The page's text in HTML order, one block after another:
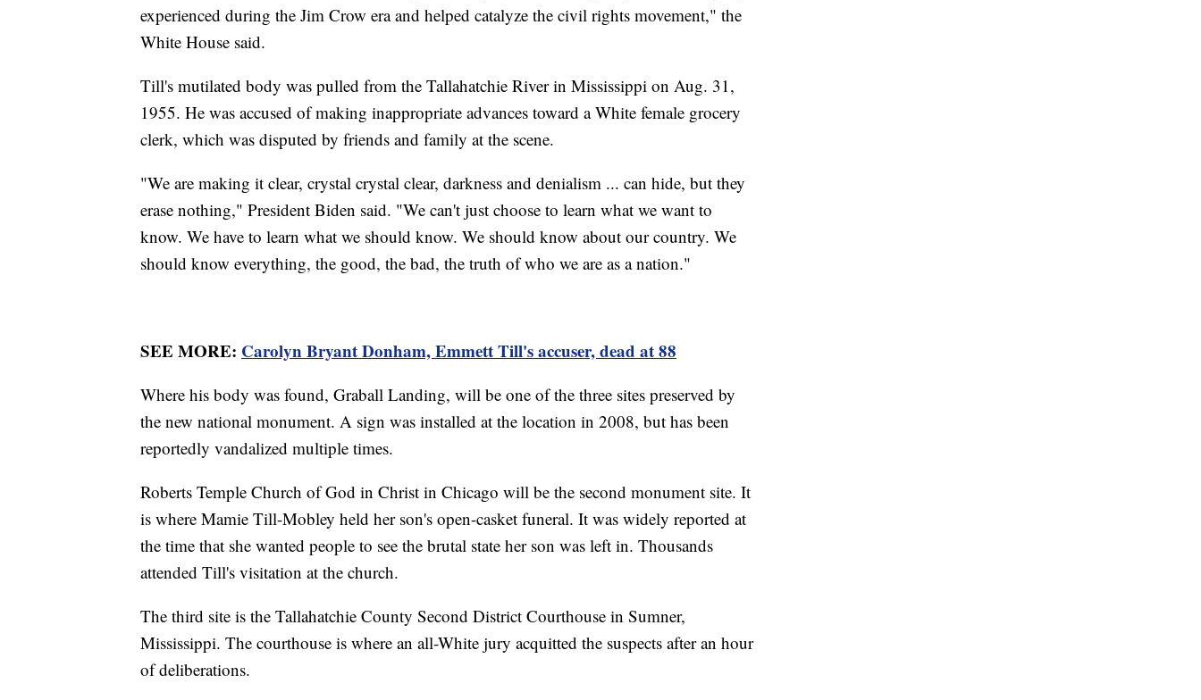
experienced during the Jim Crow era and helped catalyze the civil rights movement," the
White House said.
Till's mutilated body was pulled from the Tallahatchie River in Mississippi on Aug. 31,
1955. He was accused of making inappropriate advances toward a White female grocery
clerk, which was disputed by friends and family at the scene.
"We are making it clear, crystal crystal clear, darkness and denialism ... can hide, but they
erase nothing," President Biden said. "We can't just choose to learn what we want to
know. We have to learn what we should know. We should know about our country. We
should know everything, the good, the bad, the truth of who we are as a nation."
SEE MORE: Carolyn Bryant Donham, Emmett Till's accuser, dead at 88
Where his body was found, Graball Landing, will be one of the three sites preserved by
the new national monument. A sign was installed at the location in 2008, but has been
reportedly vandalized multiple times.
Roberts Temple Church of God in Christ in Chicago will be the second monument site. It
is where Mamie Till-Mobley held her son's open-casket funeral. It was widely reported at
the time that she wanted people to see the brutal state her son was left in. Thousands
attended Till's visitation at the church.
The third site is the Tallahatchie County Second District Courthouse in Sumner,
Mississippi. The courthouse is where an all-White jury acquitted the suspects after an hour
of deliberations.